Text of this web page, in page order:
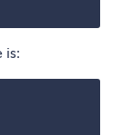
is: